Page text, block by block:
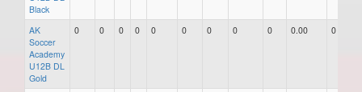
Black
AK
Soccer
Academy
U12B DL
Gold
0 0 0 0 0 0 0 0 0 0.00 0